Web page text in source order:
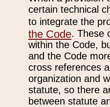
certain technical
to integrate the
the Code. These
within the Code,
and the Code
cross references
organization and
statute, so there
between statute